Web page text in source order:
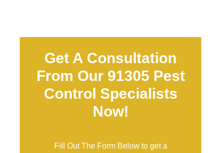
Get A Consultation
From Our 91305 Pest
Control Specialists
Now!
Fill Out The Form Below to get a